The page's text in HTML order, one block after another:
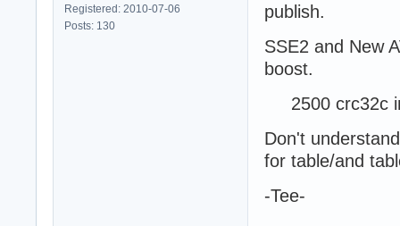
Registered: 2010-07-06
Posts: 130
publish.
SSE2 and New
boost.
2500 crc32c
Don't
for table/and
-Tee-